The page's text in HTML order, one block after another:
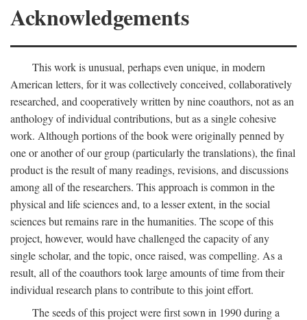
Acknowledgements
This work is unusual, perhaps even unique, in modern
American letters, for it was collectively conceived, collaboratively
researched, and cooperatively written by nine coauthors, not as an
anthology of individual contributions, but as a single cohesive
work. Although portions of the book were originally penned by
one or another of our group (particularly the translations), the final
product is the result of many readings, revisions, and discussions
among all of the researchers. This approach is common in the
physical and life sciences and, to a lesser extent, in the social
sciences but remains rare in the humanities. The scope of this
project, however, would have challenged the capacity of any
single scholar, and the topic, once raised, was compelling. As a
result, all of the coauthors took large amounts of time from their
individual research plans to contribute to this joint effort.
The seeds of this project were first sown in 1990 during a